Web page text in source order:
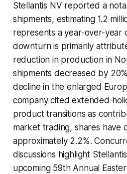
Stellantis NV reported a
shipments, estimating 1.2
represents a year-over-year
downturn is primarily
reduction in production in
shipments decreased by
decline in the enlarged
company cited extended
product transitions as
market trading, shares have
approximately 2.2%.
discussions highlight
upcoming 59th Annual